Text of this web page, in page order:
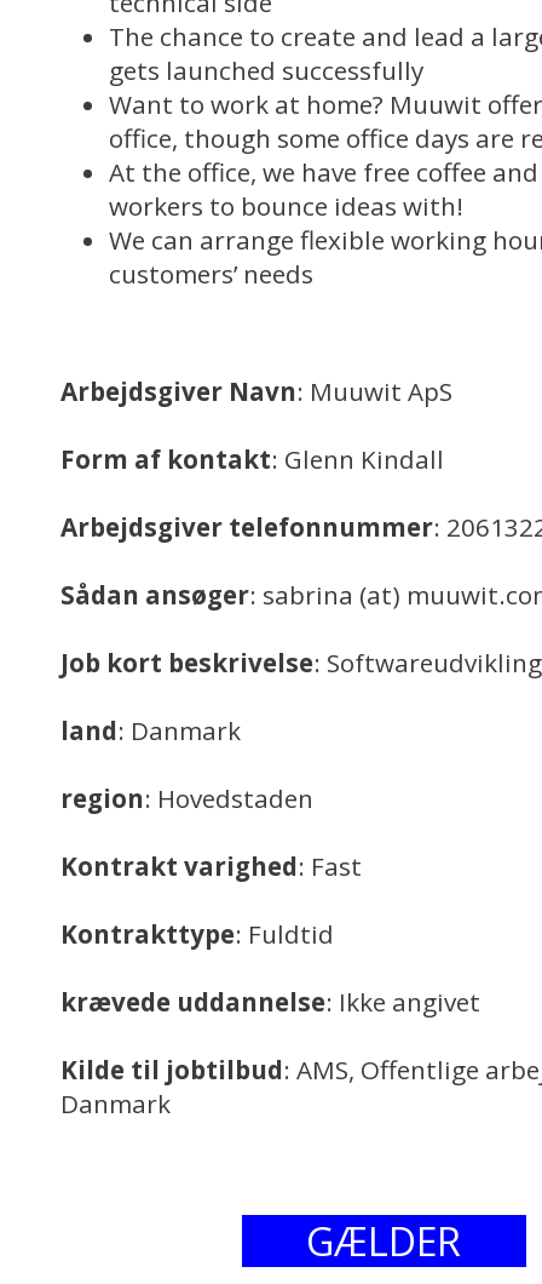
The chance to create and lead a
gets launched successfully
Want to work at home? Muuwit
office, though some office days are
At the office, we have free coffee
workers to bounce ideas with!
We can arrange flexible working
customers’ needs
Arbejdsgiver Navn: Muuwit ApS
Form af kontakt: Glenn Kindall
Arbejdsgiver telefonnummer:
Sådan ansøger: sabrina (at)
Job kort beskrivelse: Softwareudvikling
land: Danmark
region: Hovedstaden
Kontrakt varighed: Fast
Kontrakttype: Fuldtid
krævede uddannelse: Ikke angivet
Kilde til jobtilbud: AMS, Offentlige
Danmark
GÆLDER